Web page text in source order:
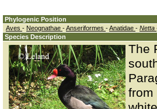
Phylogenic Position
Aves - Neognathae -Anseriformes -Anatidae - Netta
Species Description
The
from